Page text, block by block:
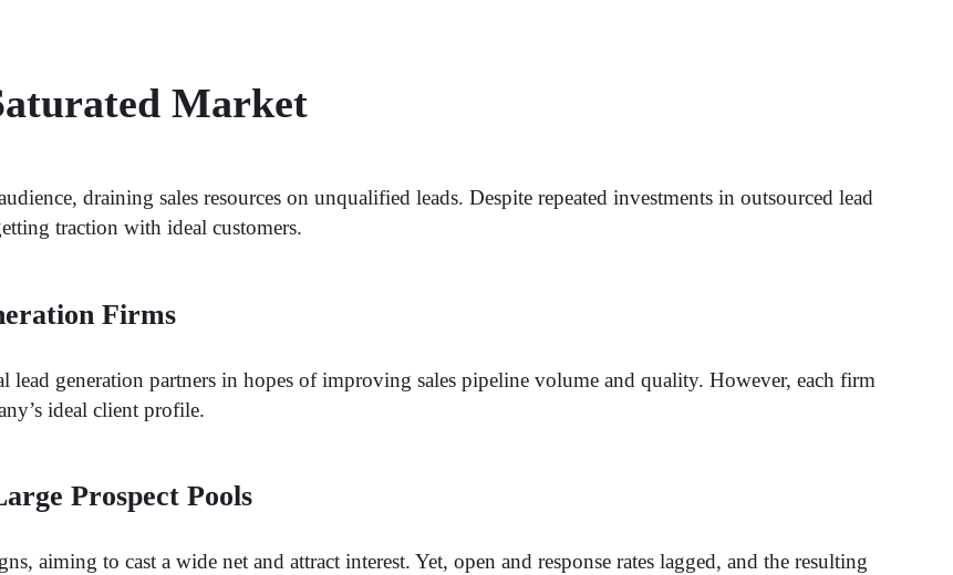
Market
draining sales resources on unqualified leads. Despite repeated investments in outsourced lead
traction with ideal customers.
Firms
generation partners in hopes of improving sales pipeline volume and quality. However, each firm
ideal client profile.
Prospect Pools
aiming to cast a wide net and attract interest. Yet, open and response rates lagged, and the resulting